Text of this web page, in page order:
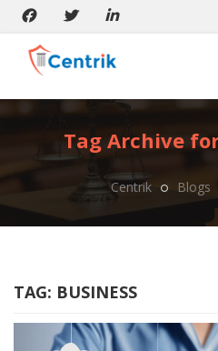
Tag Archive
Centrik Blogs
TAG: BUSINESS